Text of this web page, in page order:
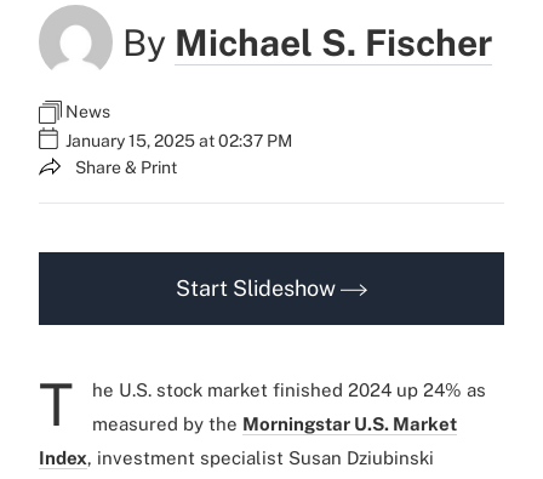
By Michael S. Fischer
News
January 15, 2025 at 02:37 PM
Share & Print
Start Slideshow
T
he U.S. stock market finished 2024 up 24% as
measured by the Morningstar U.S. Market
Index, investment specialist Susan Dziubinski